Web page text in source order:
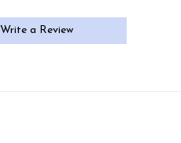
Write a Review